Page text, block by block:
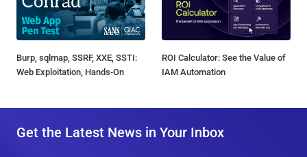
Burp, sqlmap, SSRF, XXE, SSTI:
Web Exploitation, Hands-On
ROI Calculator: See the Value of
IAM Automation
Get the Latest News in Your Inbox